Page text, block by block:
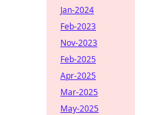
Jan-2024
Feb-2023
Nov-2023
Feb-2025
Apr-2025
Mar-2025
May-2025